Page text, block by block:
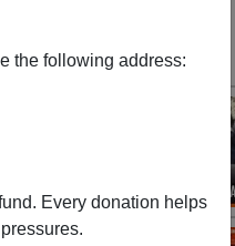
the following address:
Every donation helps